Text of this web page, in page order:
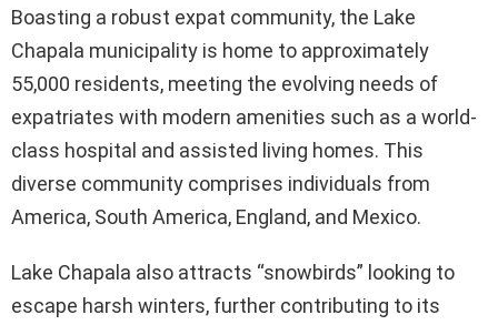
Boasting a robust expat community, the Lake
Chapala municipality is home to approximately
55,000 residents, meeting the evolving needs of
expatriates with modern amenities such as a world-
class hospital and assisted living homes. This
diverse community comprises individuals from
America, South America, England, and Mexico.
Lake Chapala also attracts “snowbirds” looking to
escape harsh winters, further contributing to its